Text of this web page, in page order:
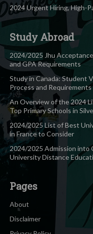
2024 Urgent Hiring, High-
Study Abroad
2024/2025 Jhu
and GPA Requirements
Study in Canada: Student
Process and Requirements
An Overview of the 2024
Top Primary Schools in
2024/2025 List of Best
in France to Consider
2024/2025 Admission into
University Distance
Pages
About
Disclaimer